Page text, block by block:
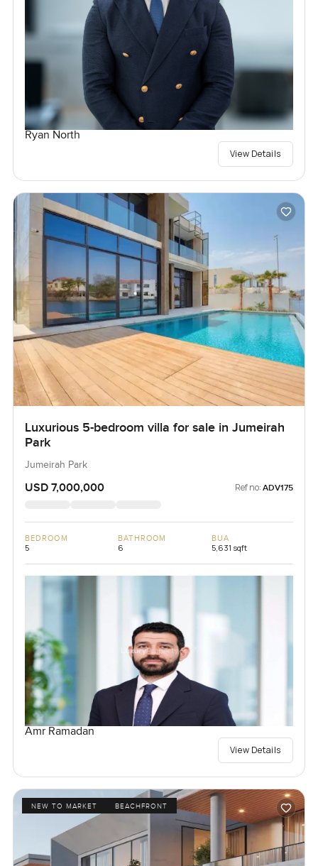
Ryan North
View Details
Luxurious 5-bedroom villa for sale in Jumeirah
Park
Jumeirah Park
USD 7,000,000 Ref no: ADV175
BEDROOM
5
BATHROOM
6
BUA
5,631 sqft
Amr Ramadan
View Details
NEW TO MARKET BEACHFRONT